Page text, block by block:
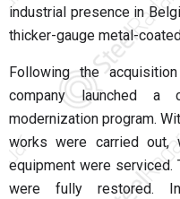
industrial presence in
thicker-gauge metal-
Following the
company launched a
modernization program.
works were carried out,
equipment were serviced.
were fully restored.